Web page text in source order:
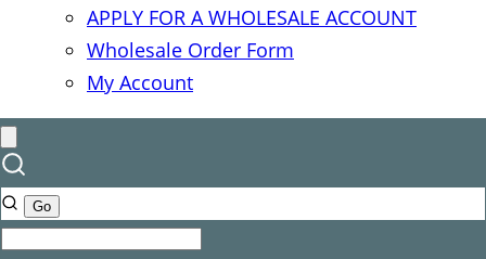
APPLY FOR A WHOLESALE ACCOUNT
Wholesale Order Form
My Account